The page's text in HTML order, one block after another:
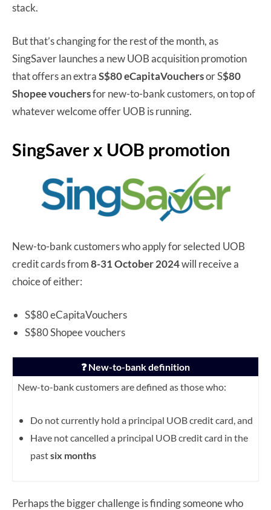
stack.
But that’s changing for the rest of the month, as
SingSaver launches a new UOB acquisition promotion
that offers an extraS$80 eCapitaVouchersor S$80
Shopee vouchersfor new-to-bank customers, on top of
whatever welcome offer UOB is running.
SingSaver x UOB promotion
New-to-bank customers who apply for selected UOB
credit cards from8-31 October 2024will receive a
choice of either:
S$80 eCapitaVouchers
S$80 Shopee vouchers
❓ New-to-bank definition
New-to-bank customers are defined as those who:
Do not currently hold a principal UOB credit card, and
Have not cancelled a principal UOB credit card in the
pastsix months
Perhaps the bigger challenge is finding someone who